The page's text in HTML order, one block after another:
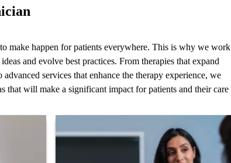
make happen for patients everywhere. This is why we work
and evolve best practices. From therapies that expand
services that enhance the therapy experience, we
that will make a significant impact for patients and their care